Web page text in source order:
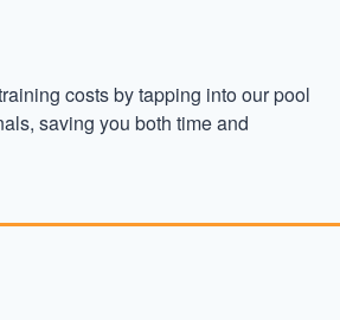
costs by tapping into our pool
saving you both time and